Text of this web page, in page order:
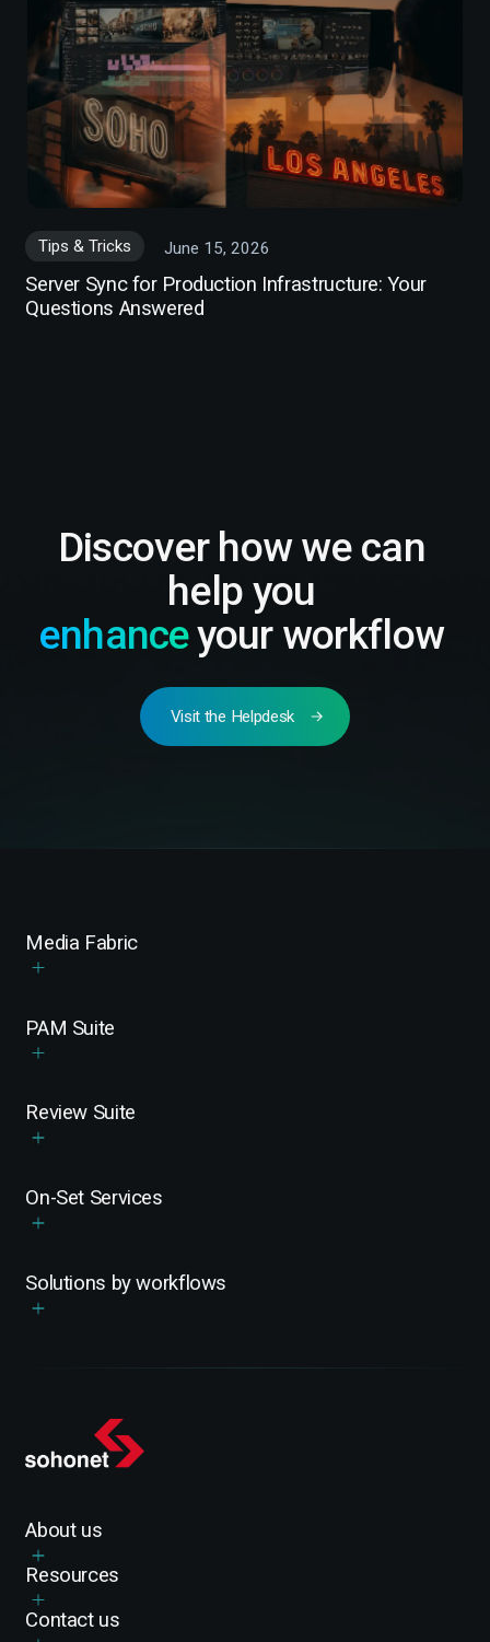
Tips & Tricks June 15, 2026
Server Sync for Production Infrastructure: Your
Questions Answered
Discover how we can
help you
enhanceyour workflow
Visit the Helpdesk
Media Fabric
PAM Suite
Review Suite
On-Set Services
Solutions by workflows
About us
Resources
Contact us